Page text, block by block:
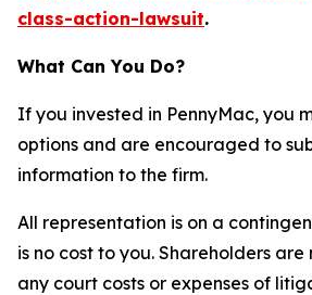
class-action-lawsuit.
What Can You Do?
If you invested in PennyMac, you
options and are encouraged to
information to the firm.
All representation is on a
is no cost to you. Shareholders
any court costs or expenses of